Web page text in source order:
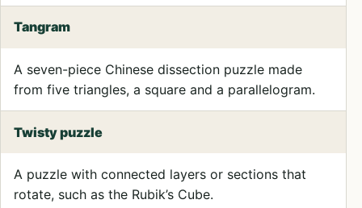
Tangram
A seven-piece Chinese dissection puzzle made
from five triangles, a square and a parallelogram.
Twisty puzzle
A puzzle with connected layers or sections that
rotate, such as the Rubik’s Cube.